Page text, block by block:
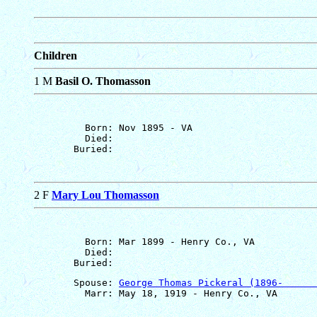
Children
1 MBasil O. Thomasson
         Born: Nov 1895 - VA
         Died:
2 FMary Lou Thomasson
         Born: Mar 1899 - Henry Co., VA
         Died:
       Spouse:
George Thomas Pickeral (1896-